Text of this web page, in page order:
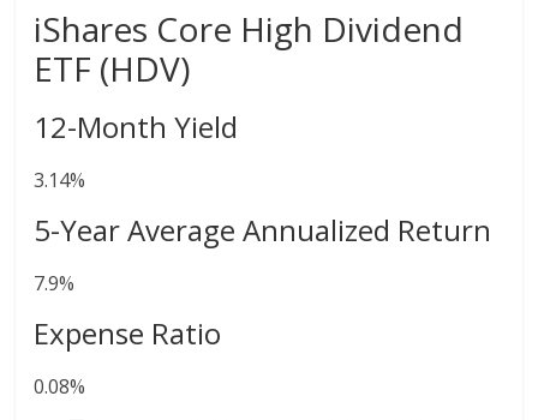
iShares Core High Dividend
ETF (HDV)
12-Month Yield
3.14%
5-Year Average Annualized Return
7.9%
Expense Ratio
0.08%